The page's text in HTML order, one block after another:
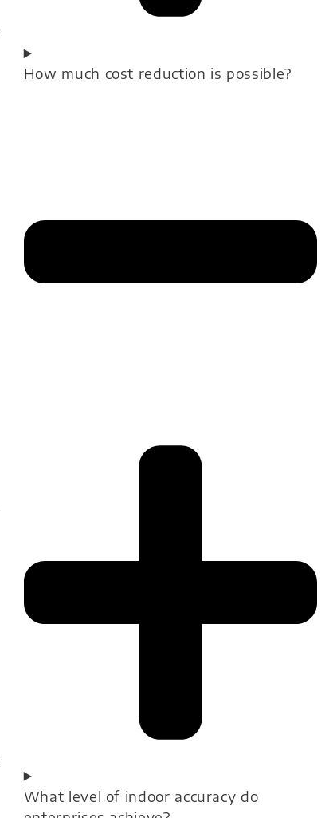
How much cost reduction is possible?
What level of indoor accuracy do